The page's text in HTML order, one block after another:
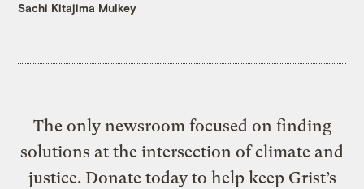
Sachi Kitajima Mulkey
The only newsroom focused on finding
solutions at the intersection of climate and
justice. Donate today to help keep Grist’s